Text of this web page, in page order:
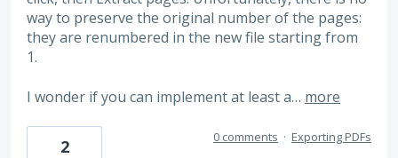
way to preserve the original number of the pages:
they are renumbered in the new file starting from
1.
I wonder if you can implement at least a… more
2 0 comments · Exporting PDFs